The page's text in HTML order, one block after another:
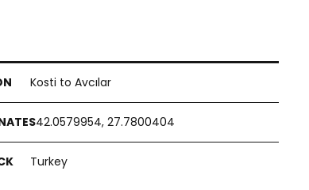
Kosti to Avcılar
42.0579954, 27.7800404
Turkey